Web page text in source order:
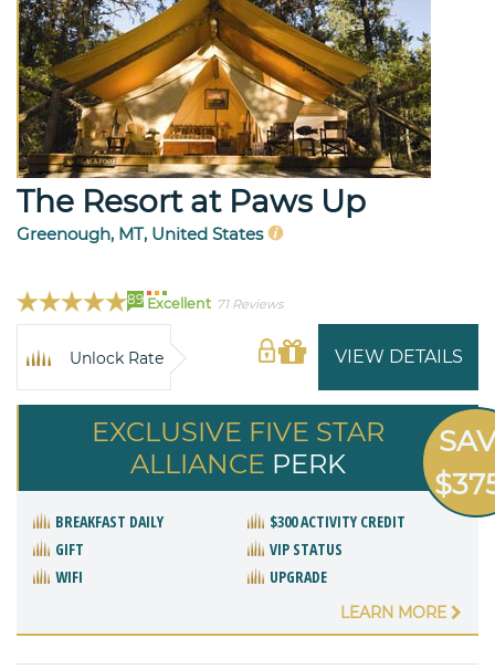
The Resort at Paws Up
Greenough, MT, United States
89 Excellent 71 Reviews
VIEW DETAILS
Unlock Rate
EXCLUSIVE FIVE STAR
ALLIANCE PERK
BREAKFAST DAILY
$300 ACTIVITY CREDIT
GIFT
VIP STATUS
WIFI
UPGRADE
LEARN MORE